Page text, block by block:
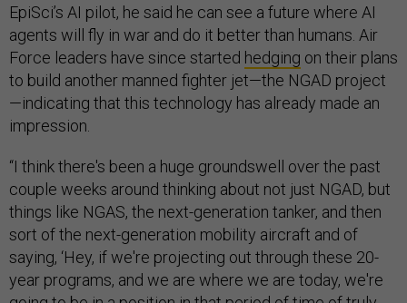
EpiSci’s AI pilot, he said he can see a future where AI
agents will fly in war and do it better than humans. Air
Force leaders have since started hedging on their plans
to build another manned fighter jet—the NGAD project
—indicating that this technology has already made an
impression.
“I think there's been a huge groundswell over the past
couple weeks around thinking about not just NGAD, but
things like NGAS, the next-generation tanker, and then
sort of the next-generation mobility aircraft and of
saying, ‘Hey, if we're projecting out through these 20-
year programs, and we are where we are today, we're